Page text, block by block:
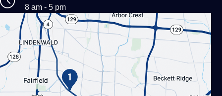
8 am - 5 pm